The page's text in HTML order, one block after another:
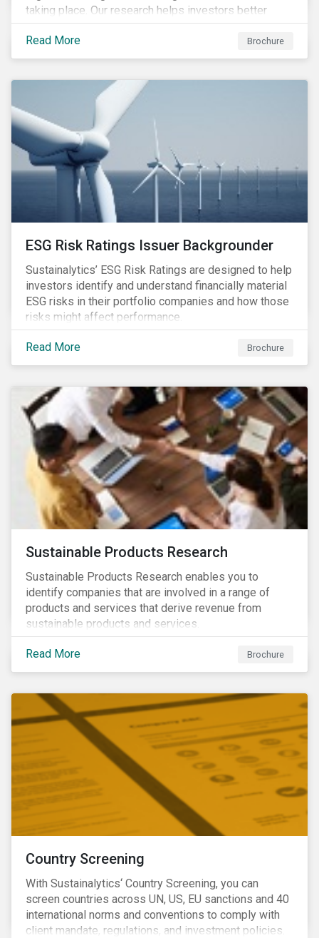
taking place. Our research helps investors better
understand the nature, impact and extent of
companies’ activities as well as how well they are
managing relevant risks. Download the brochure to
Read More Brochure
ESG Risk Ratings Issuer Backgrounder
Sustainalytics’ ESG Risk Ratings are designed to help
investors identify and understand financially material
ESG risks in their portfolio companies and how those
risks might affect performance.
Read More Brochure
Sustainable Products Research
Sustainable Products Research enables you to
identify companies that are involved in a range of
products and services that derive revenue from
sustainable products and services.
Read More Brochure
Country Screening
With Sustainalytics‘ Country Screening, you can
screen countries across UN, US, EU sanctions and 40
international norms and conventions to comply with
client mandate, regulations, and investment policies.